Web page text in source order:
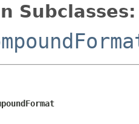
Subclasses: